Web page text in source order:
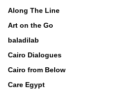
Along The Line
Art on the Go
baladilab
Cairo Dialogues
Cairo from Below
Care Egypt